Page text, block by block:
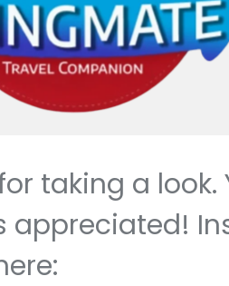
taking a look.
appreciated!